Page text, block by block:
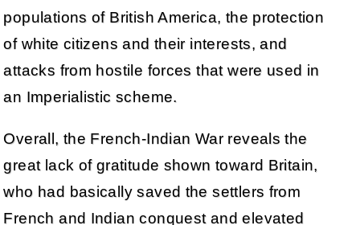
populations of British America, the protection
of white citizens and their interests, and
attacks from hostile forces that were used in
an Imperialistic scheme.
Overall, the French-Indian War reveals the
great lack of gratitude shown toward Britain,
who had basically saved the settlers from
French and Indian conquest and elevated